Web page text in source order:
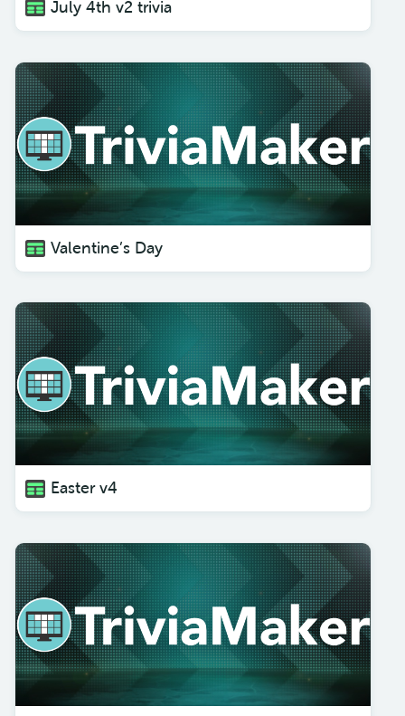
July 4th v2 trivia
Valentine’s Day
Easter v4